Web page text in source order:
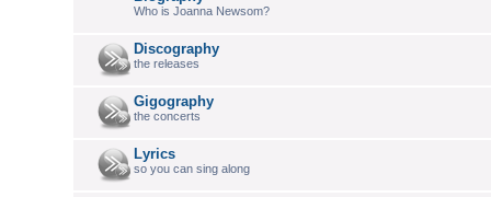
Who is Joanna Newsom?
Discography
the releases
Gigography
the concerts
Lyrics
so you can sing along